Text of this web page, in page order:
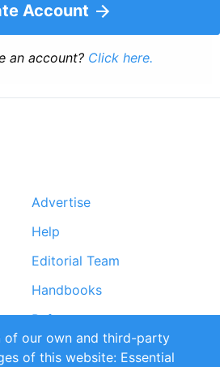
Account
an account? Click here.
Advertise
Help
Editorial Team
Handbooks
References
Sustainability
of our own and third-party
of this website: Essential